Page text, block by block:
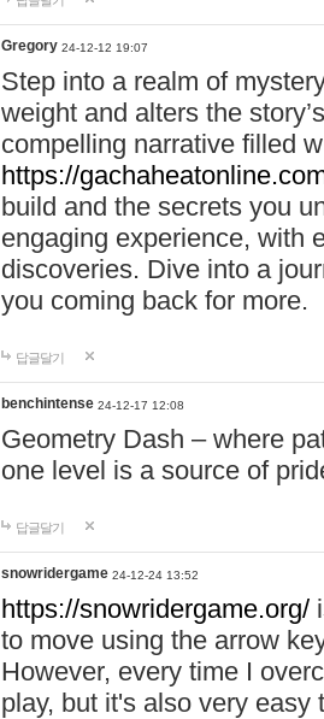
Gregory 24-12-12 19:07
Step into a realm of
weight and alters the
compelling narrative filled
https://
build and the secrets you
engaging experience, with
discoveries. Dive into a
you coming back for more.
답글달기
benchintense 24-12-17 12:08
Geometry Dash – where
one level is a source of
답글달기
snowridergame 24-12-24 13:52
https://snowridergame.org/
to move using the arrow
However, every time I
play, but it's also very